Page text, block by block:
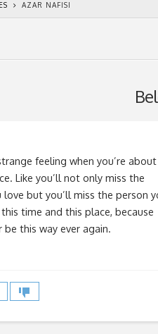
AZAR NAFISI
feeling when you’re
Like you’ll not only miss the
but you’ll miss the person
time and this place, because
be this way ever again.